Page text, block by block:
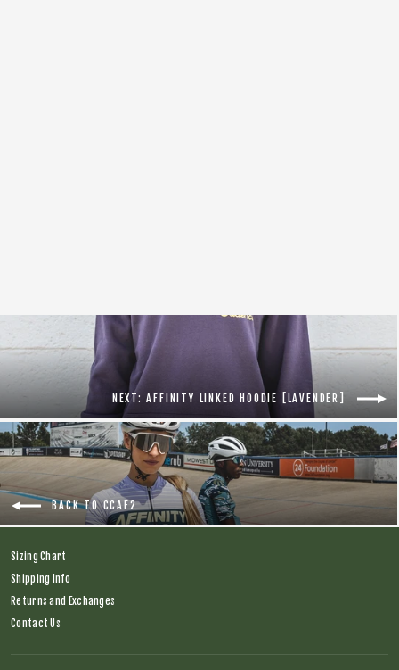
NEXT: AFFINITY LINKED HOODIE [LAVENDER]
BACK TO CCAF2
Sizing Chart
Shipping Info
Returns and Exchanges
Contact Us